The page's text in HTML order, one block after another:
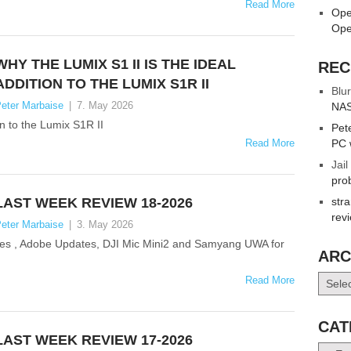
Read More
THE LUMIX S1 II IS THE IDEAL
TO THE LUMIX S1R II
Marbaise 7. May 2026
to the Lumix S1R II
Read More
WEEK REVIEW 18-2026
Marbaise 3. May 2026
, Adobe Updates, DJI Mic Mini2 and Samyang UWA for
Read More
WEEK REVIEW 17-2026
PC
Jail